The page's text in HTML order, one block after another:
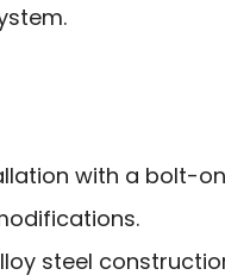
with a bolt-
steel